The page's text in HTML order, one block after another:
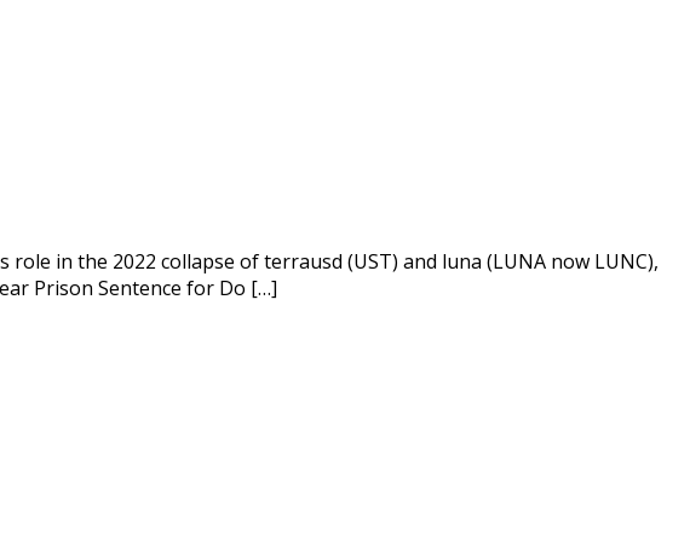
in the 2022 collapse of terrausd (UST) and luna (LUNA now LUNC),
Prison Sentence for Do […]